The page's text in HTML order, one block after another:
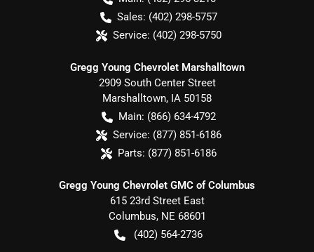
Sales: (402) 298-5757
Service: (402) 298-5750
Gregg Young Chevrolet Marshalltown
2909 South Center Street
Marshalltown, IA 50158
Main: (866) 634-4792
Service: (877) 851-6186
Parts: (877) 851-6186
Gregg Young Chevrolet GMC of Columbus
615 23rd Street East
Columbus, NE 68601
(402) 564-2736